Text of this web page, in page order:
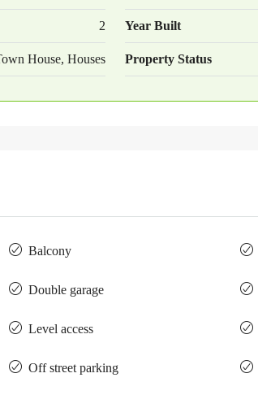
2 Year Built
House, Houses Property Status
Balcony
Double garage
Level access
Off street parking